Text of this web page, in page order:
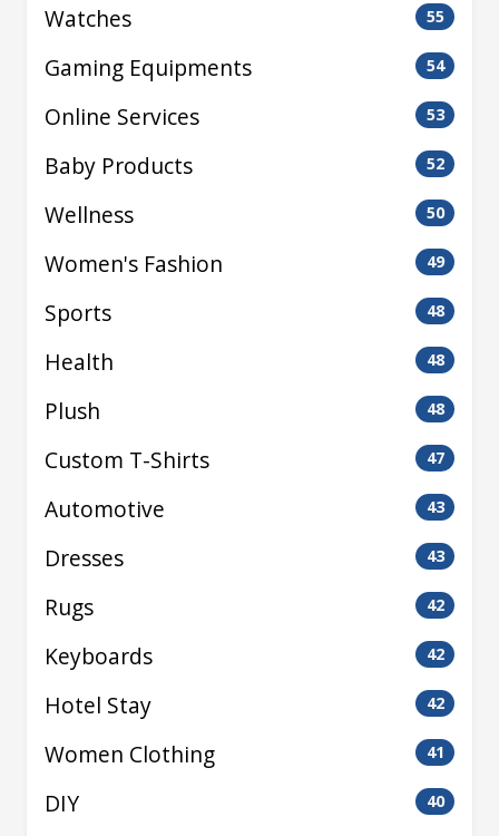
Watches 55
Gaming Equipments 54
Online Services 53
Baby Products 52
Wellness 50
Women's Fashion 49
Sports 48
Health 48
Plush 48
Custom T-Shirts 47
Automotive 43
Dresses 43
Rugs 42
Keyboards 42
Hotel Stay 42
Women Clothing 41
DIY 40